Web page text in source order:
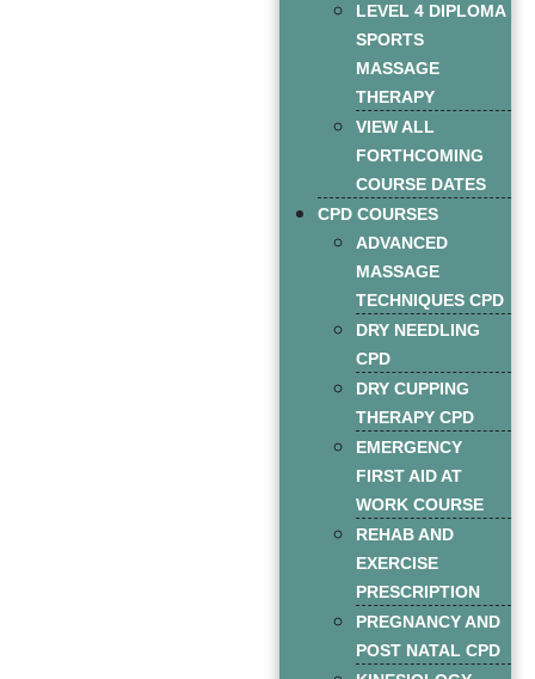
LEVEL 4 DIPLOMA
SPORTS
MASSAGE
THERAPY
VIEW ALL
FORTHCOMING
COURSE DATES
CPD COURSES
ADVANCED
MASSAGE
TECHNIQUES CPD
DRY NEEDLING
CPD
DRY CUPPING
THERAPY CPD
EMERGENCY
FIRST AID AT
WORK COURSE
REHAB AND
EXERCISE
PRESCRIPTION
PREGNANCY AND
POST NATAL CPD